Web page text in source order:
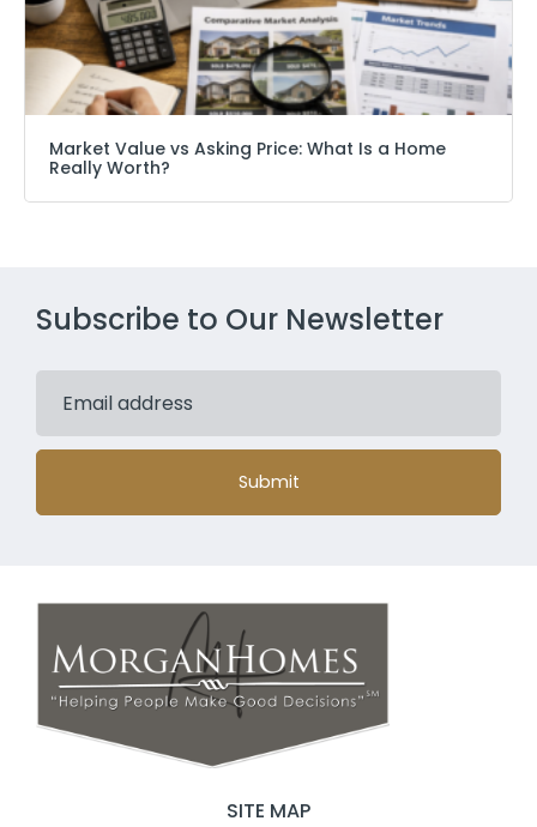
Market Value vs Asking Price: What Is a Home
Really Worth?
Subscribe to Our Newsletter
Submit
SITE MAP